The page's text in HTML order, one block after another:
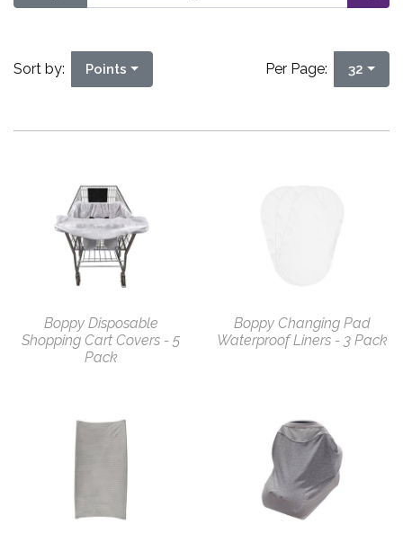
Sort by: Points Per Page: 32
Boppy Disposable
Shopping Cart Covers - 5
Pack
Boppy Changing Pad
Waterproof Liners - 3 Pack